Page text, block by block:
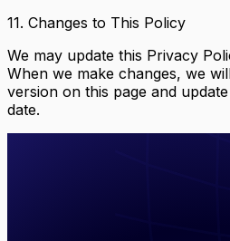
11. Changes to This Policy
We may update this Privacy
When we make changes, we
version on this page and
date.